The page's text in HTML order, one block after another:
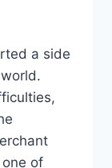
a side
of